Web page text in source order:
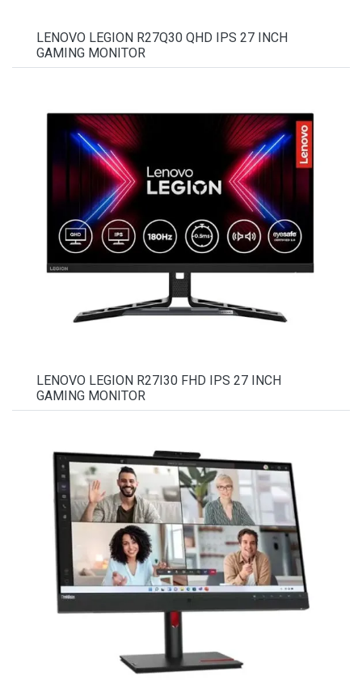
LENOVO LEGION R27Q30 QHD IPS 27 INCH
GAMING MONITOR
LENOVO LEGION R27I30 FHD IPS 27 INCH
GAMING MONITOR